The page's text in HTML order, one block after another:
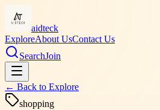
aidteck
ExploreAbout UsContact Us
SearchJoin
← Back to Explore
shopping